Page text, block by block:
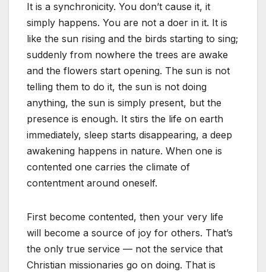
It is a synchronicity. You don’t cause it, it
simply happens. You are not a doer in it. It is
like the sun rising and the birds starting to sing;
suddenly from nowhere the trees are awake
and the flowers start opening. The sun is not
telling them to do it, the sun is not doing
anything, the sun is simply present, but the
presence is enough. It stirs the life on earth
immediately, sleep starts disappearing, a deep
awakening happens in nature. When one is
contented one carries the climate of
contentment around oneself.
First become contented, then your very life
will become a source of joy for others. That’s
the only true service — not the service that
Christian missionaries go on doing. That is